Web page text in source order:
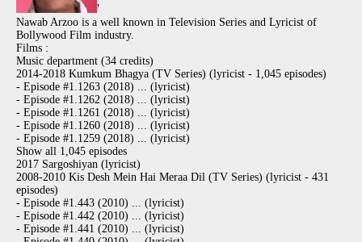
'
Nawab Arzoo is a well known in Television Series and Lyricist of
Bollywood Film industry.
Films :
Music department (34 credits)
2014-2018 Kumkum Bhagya (TV Series) (lyricist - 1,045 episodes)
- Episode #1.1263 (2018) ... (lyricist)
- Episode #1.1262 (2018) ... (lyricist)
- Episode #1.1261 (2018) ... (lyricist)
- Episode #1.1260 (2018) ... (lyricist)
- Episode #1.1259 (2018) ... (lyricist)
Show all 1,045 episodes
2017 Sargoshiyan (lyricist)
2008-2010 Kis Desh Mein Hai Meraa Dil (TV Series) (lyricist - 431
episodes)
- Episode #1.443 (2010) ... (lyricist)
- Episode #1.442 (2010) ... (lyricist)
- Episode #1.441 (2010) ... (lyricist)